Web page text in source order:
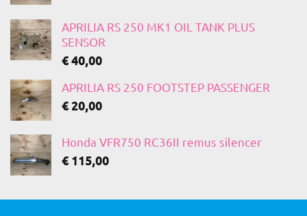
APRILIA RS 250 MK1 OIL TANK PLUS
SENSOR
€40,00
APRILIA RS 250 FOOTSTEP PASSENGER
€20,00
Honda VFR750 RC36II remus silencer
€ 115,00